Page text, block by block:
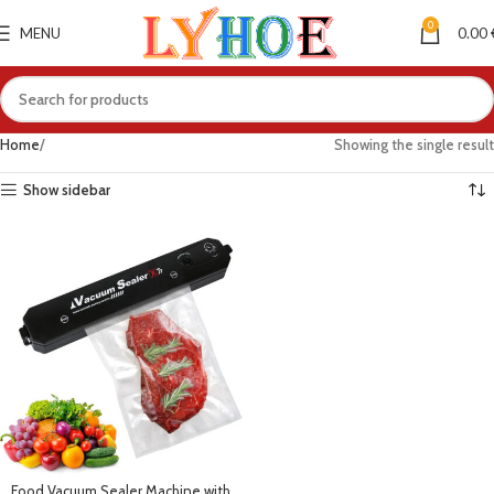
MENU 0 0.00
Home Showing the single result
Show sidebar